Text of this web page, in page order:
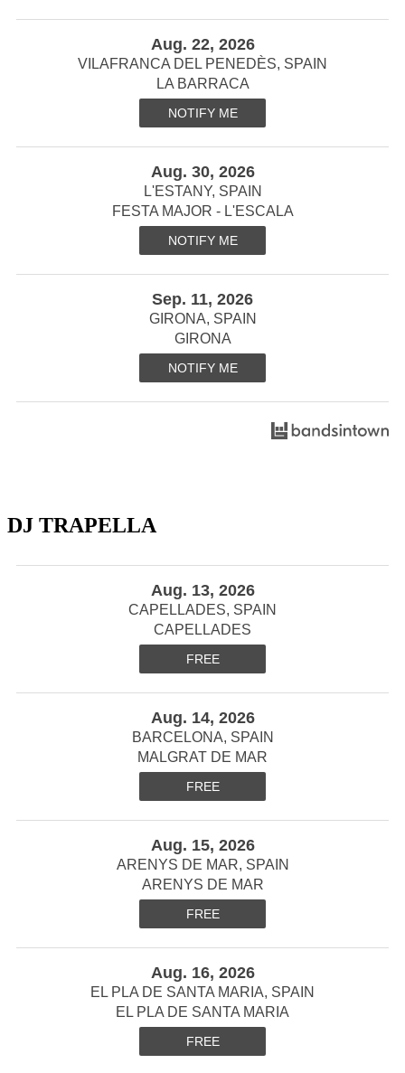
Aug. 22, 2026
VILAFRANCA DEL PENEDÈS, SPAIN
LA BARRACA
NOTIFY ME
Aug. 30, 2026
L'ESTANY, SPAIN
FESTA MAJOR - L'ESCALA
NOTIFY ME
Sep. 11, 2026
GIRONA, SPAIN
GIRONA
NOTIFY ME
DJ TRAPELLA
Aug. 13, 2026
CAPELLADES, SPAIN
CAPELLADES
FREE
Aug. 14, 2026
BARCELONA, SPAIN
MALGRAT DE MAR
FREE
Aug. 15, 2026
ARENYS DE MAR, SPAIN
ARENYS DE MAR
FREE
Aug. 16, 2026
EL PLA DE SANTA MARIA, SPAIN
EL PLA DE SANTA MARIA
FREE